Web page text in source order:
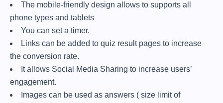
The mobile-friendly design allows to supports all
phone types and tablets
You can set a timer.
Links can be added to quiz result pages to increase
the conversion rate.
It allows Social Media Sharing to increase users’
engagement.
Images can be used as answers ( size limit of